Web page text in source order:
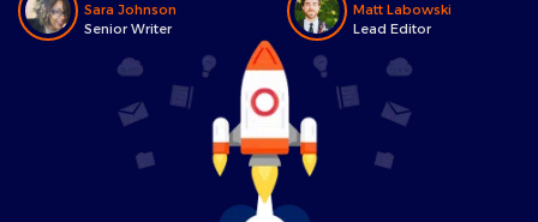
Sara Johnson
Senior Writer
Matt Labowski
Lead Editor